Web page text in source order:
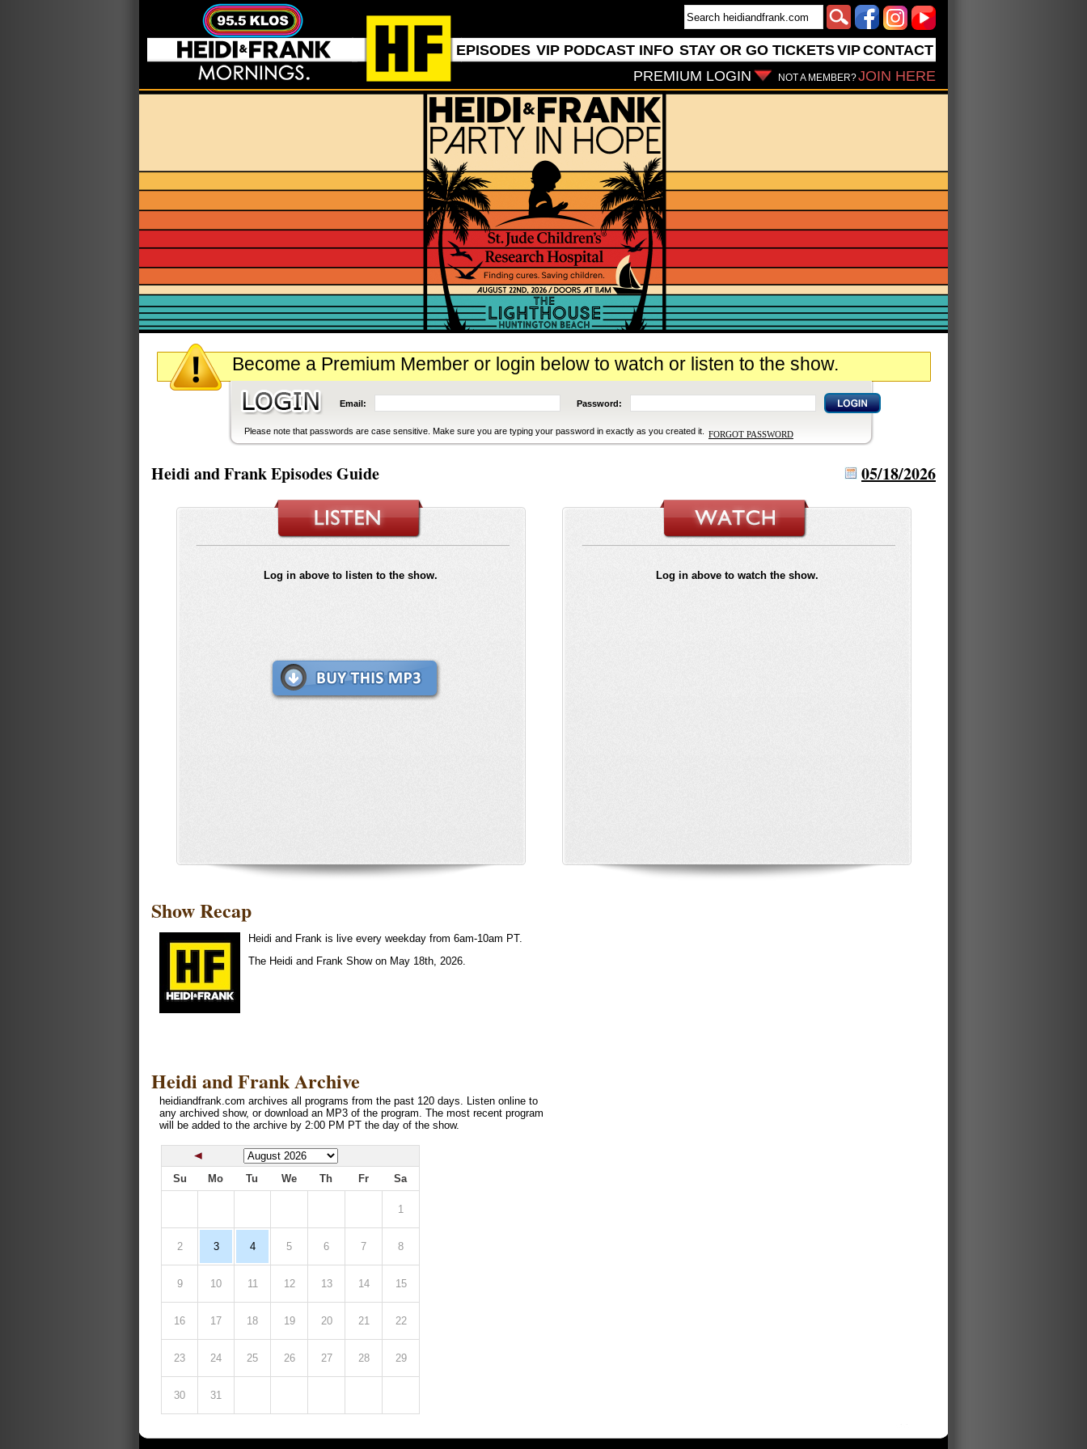
EPISODES VIP PODCAST INFO STAY OR GO TICKETSVIPCONTACT
NOT A MEMBER?JOIN HERE
PREMIUM LOGIN
Become a Premium Member or login below to watch or listen to the show.
Email: Password:
Please note that passwords are case sensitive. Make sure you are typing your password in exactly as you created it. FORGOT PASSWORD
Heidi and Frank Episodes Guide 05/18/2026
Log in above to listen to the show. Log in above to watch the show.
Show Recap
Heidi and Frank is live every weekday from 6am-10am PT.
The Heidi and Frank Show on May 18th, 2026.
Heidi and Frank Archive
heidiandfrank.com archives all programs from the past 120 days. Listen online to
any archived show, or download an MP3 of the program. The most recent program
will be added to the archive by 2:00 PM PT the day of the show.
Su Mo Tu We Th Fr Sa
1
2 3 4 5 6 7 8
9 10 11 12 13 14 15
16 17 18 19 20 21 22
23 24 25 26 27 28 29
30 31